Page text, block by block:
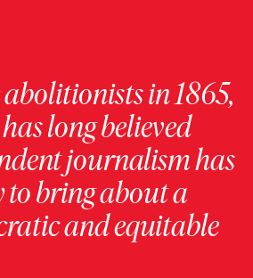
in 1865,
long believed
journalism has
to bring about a
and equitable